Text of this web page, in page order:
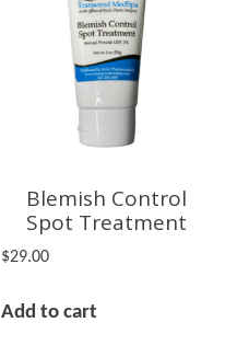
Blemish Control
Spot Treatment
$29.00
Add to cart